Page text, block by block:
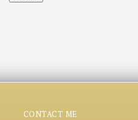
CONTACT ME